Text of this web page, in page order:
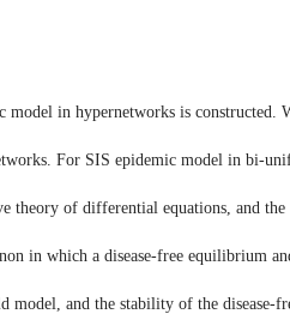
in hypernetworks is constructed.
For SIS epidemic model in bi-
theory of differential equations, and
in which a disease-free equilibrium
model, and the stability of the